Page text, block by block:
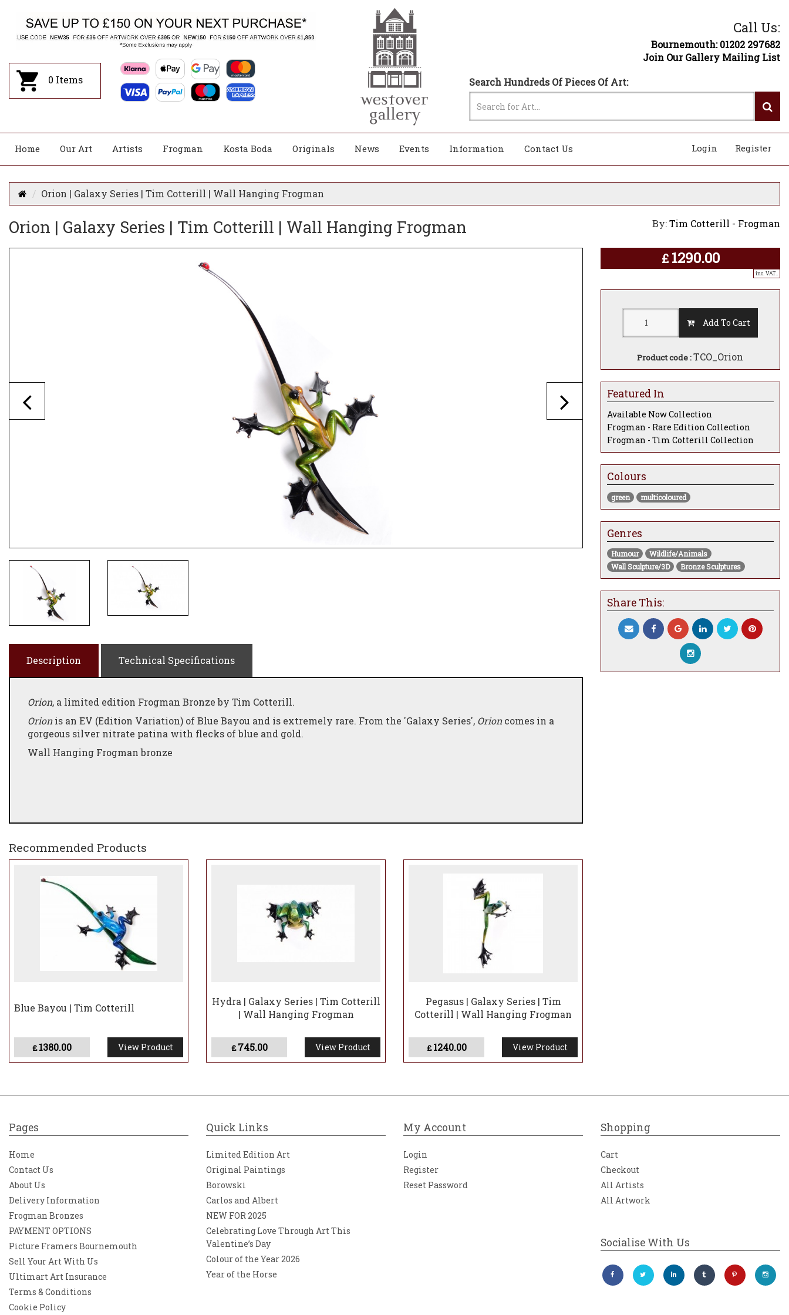
0 Items
Call Us:
Bournemouth: 01202 297682
Join Our Gallery Mailing List
Search Hundreds Of Pieces Of Art:
Home Our Art Artists Frogman Kosta Boda Originals News Events Information Contact Us Register
Login
Orion | Galaxy Series | Tim Cotterill | Wall Hanging Frogman
Orion | Galaxy Series | Tim Cotterill | Wall Hanging Frogman By:Tim Cotterill - Frogman
£ 1290.00
inc. VAT..
Add To Cart
Product code :TCO_Orion
Featured In
Available Now Collection
Frogman - Rare Edition Collection
Frogman - Tim Cotterill Collection
Colours
green multicoloured
Genres
Humour
Wildlife/Animals
Wall Sculpture/3D
Bronze Sculptures
Share This:
Description Technical Specifications
Orion, a limited edition Frogman Bronze by Tim Cotterill.
Orionis an EV (Edition Variation) of Blue Bayou and is extremely rare. From the 'Galaxy Series', Orioncomes in a
gorgeous silver nitrate patina with flecks of blue and gold.
Wall Hanging Frogman bronze
Recommended Products
Blue Bayou | Tim Cotterill
£1380.00 View Product
Hydra | Galaxy Series | Tim Cotterill
| Wall Hanging Frogman
£745.00 View Product
Pegasus | Galaxy Series | Tim
Cotterill | Wall Hanging Frogman
£1240.00 View Product
Pages
Home
Contact Us
About Us
Delivery Information
Frogman Bronzes
PAYMENT OPTIONS
Picture Framers Bournemouth
Sell Your Art With Us
Ultimart Art Insurance
Terms & Conditions
Cookie Policy
Quick Links
Limited Edition Art
Original Paintings
Borowski
Carlos and Albert
NEW FOR 2025
Celebrating Love Through Art This
Valentine’s Day
Colour of the Year 2026
Year of the Horse
My Account
Login
Register
Reset Password
Shopping
Cart
Checkout
All Artists
All Artwork
Socialise With Us